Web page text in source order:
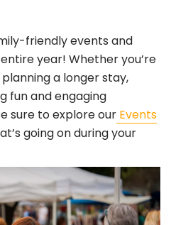
friendly events and
year! Whether you’re
a longer stay,
fun and engaging
sure to explore our Events
going on during your